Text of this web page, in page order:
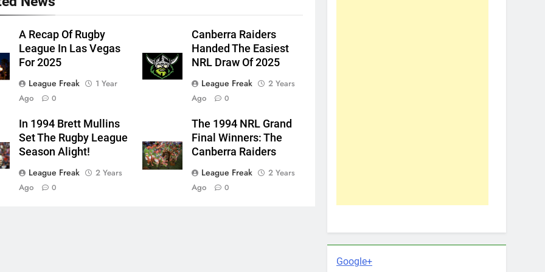
A Recap Of Rugby
League In Las Vegas
For 2025
League Freak
1 Year
Ago
0
Canberra Raiders
Handed The Easiest
NRL Draw Of 2025
League Freak
2 Years
Ago
0
In 1994 Brett Mullins
Set The Rugby League
Season Alight!
League Freak
2 Years
Ago
0
The 1994 NRL Grand
Final Winners: The
Canberra Raiders
League Freak
2 Years
Ago
0
Google+